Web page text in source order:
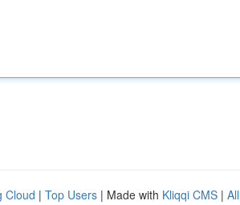
Cloud | Top Users | Made with Kliqqi CMS |